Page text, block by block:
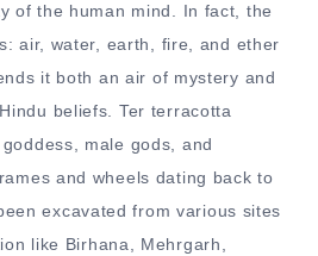
of the human mind. In fact, the
air, water, earth, fire, and ether
it both an air of mystery and
beliefs. Ter terracotta
male gods, and
and wheels dating back to
excavated from various sites
like Birhana, Mehrgarh,